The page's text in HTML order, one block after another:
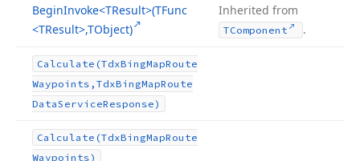
BeginInvoke<TResult>(TFunc
<TResult>,TObject)
Inherited from
TComponent .
Calculate (TdxBingMapRoute
Waypoints,TdxBingMapRoute
DataServiceResponse)
Calculate (TdxBingMapRoute
Waypoints)